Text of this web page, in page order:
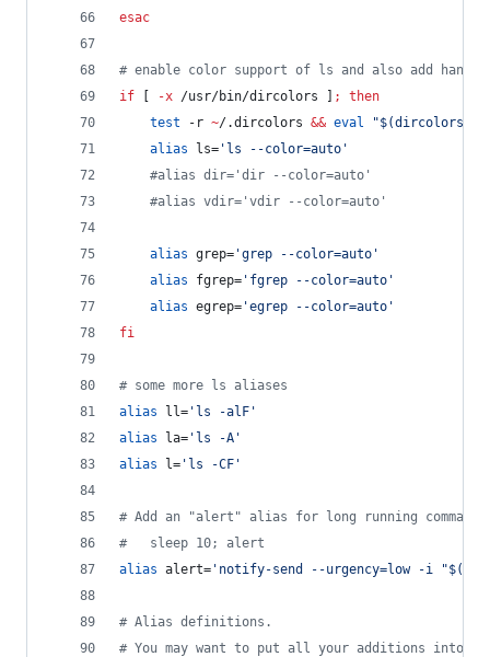
esac
# enable color support of ls and also add handy
if
-x /usr/bin/dircolors ] ;
then
test -r ~/.dircolors && eval "$(dircolors -
alias ls= ' ls --color=auto '
#alias dir='dir --color=auto'
#alias vdir='vdir --color=auto'
alias grep= 'grep --color=auto '
alias fgrep= ' fgrep --color=auto '
alias egrep= 'egrep --color=auto '
fi
# some more ls aliases
alias ll= ' ls -alF '
alias la= ' ls -A '
alias l= ' ls -CF '
# Add an "alert" alias for long running
#
   sleep 10; alert
alias alert= ' notify-send --urgency=low -i "$([
# Alias definitions.
# You may want to put all your additions into